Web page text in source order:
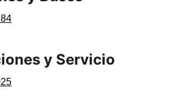
y Servicio